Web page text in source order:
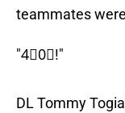
teammates
"4⃣0⃣!"
DL Tommy